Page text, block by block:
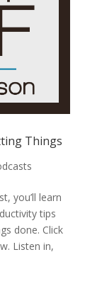
Things
you’ll learn
tips
done. Click
Listen in,